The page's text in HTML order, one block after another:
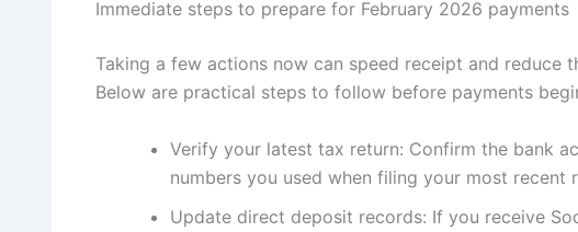
Immediate steps to prepare for February 2026 payments
Taking a few actions now can speed receipt and reduce
Below are practical steps to follow before payments
Verify your latest tax return: Confirm the bank
numbers you used when filing your most recent
Update direct deposit records: If you receive